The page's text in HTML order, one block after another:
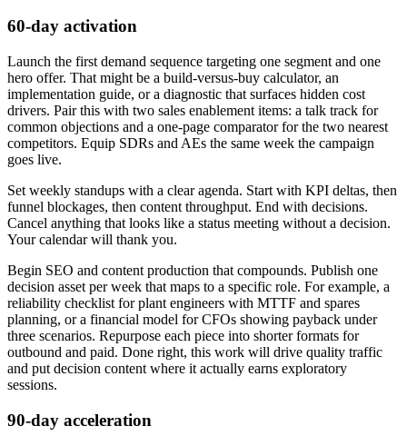
60-day activation
Launch the first demand sequence targeting one segment and one
hero offer. That might be a build-versus-buy calculator, an
implementation guide, or a diagnostic that surfaces hidden cost
drivers. Pair this with two sales enablement items: a talk track for
common objections and a one-page comparator for the two nearest
competitors. Equip SDRs and AEs the same week the campaign
goes live.
Set weekly standups with a clear agenda. Start with KPI deltas, then
funnel blockages, then content throughput. End with decisions.
Cancel anything that looks like a status meeting without a decision.
Your calendar will thank you.
Begin SEO and content production that compounds. Publish one
decision asset per week that maps to a specific role. For example, a
reliability checklist for plant engineers with MTTF and spares
planning, or a financial model for CFOs showing payback under
three scenarios. Repurpose each piece into shorter formats for
outbound and paid. Done right, this work will drive quality traffic
and put decision content where it actually earns exploratory
sessions.
90-day acceleration